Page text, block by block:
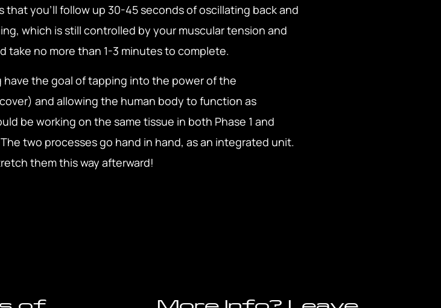
you’ll follow up 30-45 seconds of oscillating back and
which is still controlled by your muscular tension and
no more than 1-3 minutes to complete.
the goal of tapping into the power of the
and allowing the human body to function as
be working on the same tissue in both Phase 1 and
two processes go hand in hand, as an integrated unit.
them this way afterward!